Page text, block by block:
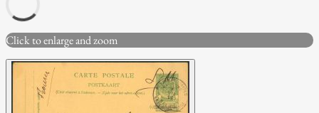
Click to enlarge and zoom